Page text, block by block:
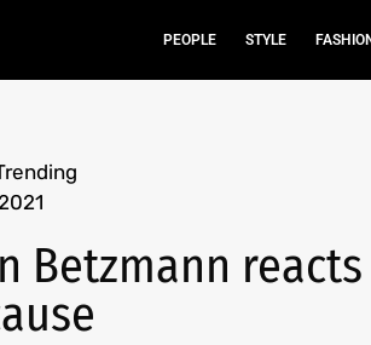
PEOPLE STYLE FASHION
Betzmann